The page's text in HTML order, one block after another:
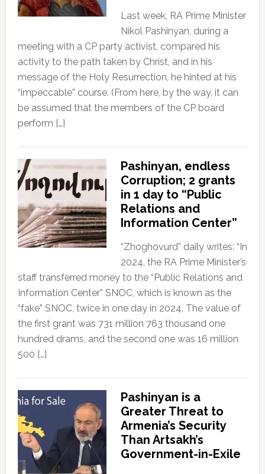
Last week, RA Prime Minister
Nikol Pashinyan, during a
meeting with a CP party activist, compared his
activity to the path taken by Christ, and in his
message of the Holy Resurrection, he hinted at his
“impeccable” course. (From here, by the way, it can
be assumed that the members of the CP board
perform […]
Pashinyan, endless
Corruption; 2 grants
in 1 day to “Public
Relations and
Information Center”
“Zhoghovurd” daily writes: “In
2024, the RA Prime Minister’s
staff transferred money to the “Public Relations and
Information Center” SNOC, which is known as the
“fake” SNOC, twice in one day in 2024. The value of
the first grant was 731 million 763 thousand one
hundred drams, and the second one was 16 million
500 […]
Pashinyan is a
Greater Threat to
Armenia’s Security
Than Artsakh’s
Government-in-Exile